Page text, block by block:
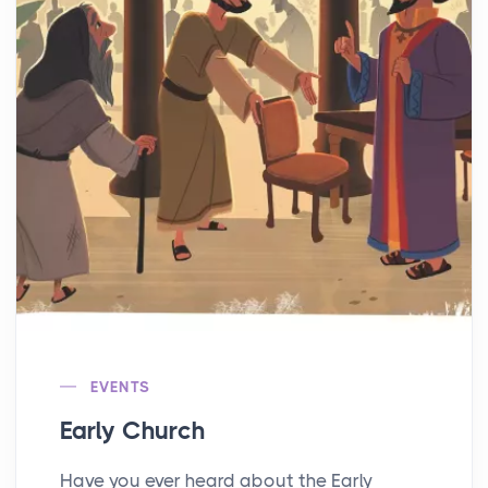
EVENTS
Early Church
Have you ever heard about the Early